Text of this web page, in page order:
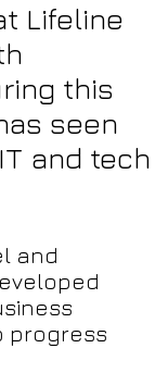
Lifeline
this
seen
and tech
and
progress